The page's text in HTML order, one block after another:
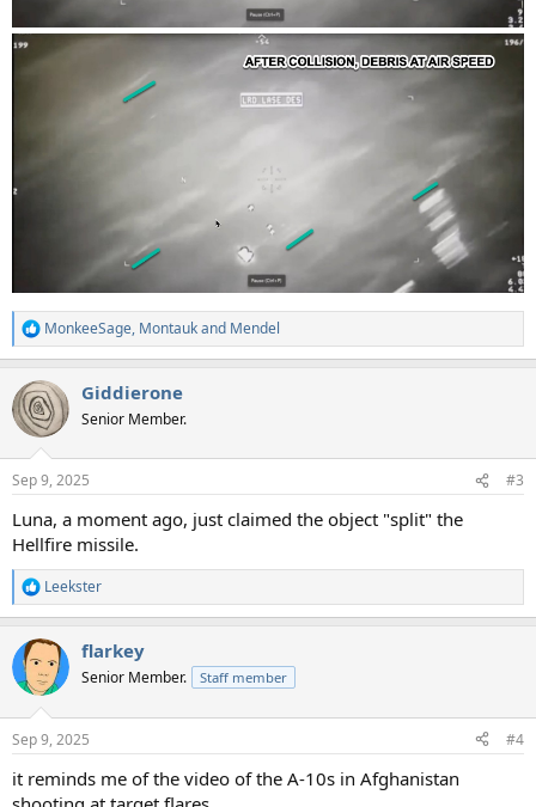
R
e
c
t
i
s
MonkeeSage, Montaukand Mendel
Giddierone
Senior Member.
Sep 9, 2025 #3
Luna, a moment ago, just claimed the object "split" the
Hellfire missile.
R
e
c
t
i
s
Leekster
flarkey
Senior Member. Staff member
Sep 9, 2025 #4
it reminds me of the video of the A-10s in Afghanistan